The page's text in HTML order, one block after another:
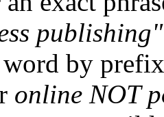
publishing"
word by
online NOT